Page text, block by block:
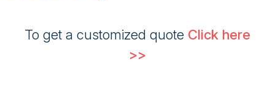
To get a customized quote Click here
>>